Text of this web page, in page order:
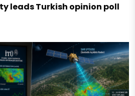
leads Turkish opinion poll